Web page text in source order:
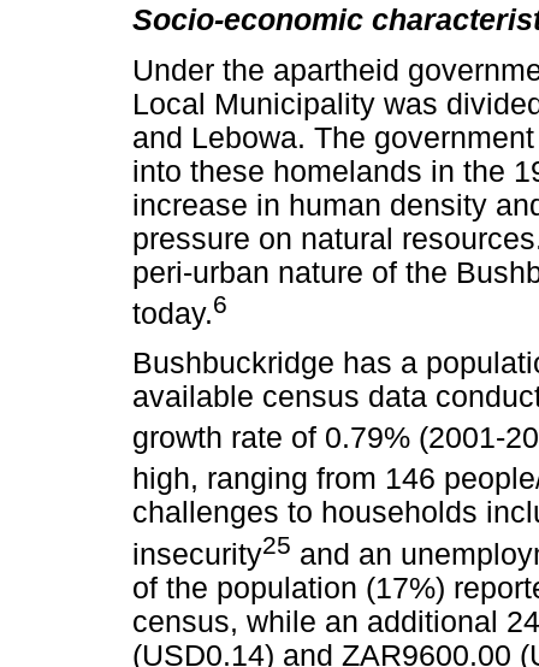
Socio-economic
Under the apartheid
Local Municipality was
and Lebowa. The
into these homelands in the
increase in human density
pressure on natural
peri-urban nature of the
today.6
Bushbuckridge has a
available census data
growth rate of 0.79% (2001-
high, ranging from 146
challenges to households
insecurity25 and an
of the population (17%)
census, while an additional
(USD0.14) and ZAR9600.00